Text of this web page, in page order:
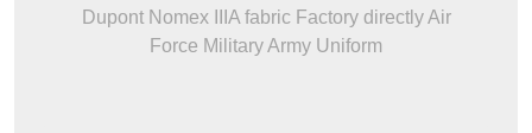
Dupont Nomex IIIA fabric Factory directly Air
Force Military Army Uniform